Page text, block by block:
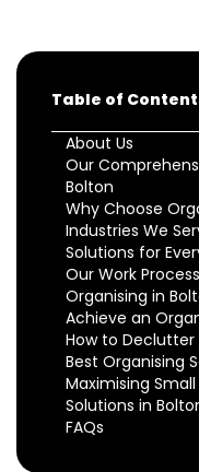
Table of
About Us
Our
Bolton
Why Choose
Industries We
Solutions for
Our Work
Organising in
Achieve an
How to Declutter
Best Organising
Maximising
Solutions in
FAQs